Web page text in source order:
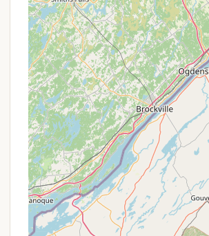
Pet-Friendly: Pets are allowed at
campground, provided they
current rabies vaccination (tag or
certificate) and are kept leashed
camping area.
Picnic Facilities: A day-use area
facilities is located adjacent to
Parking: Parking is available
area and at the boat launch.
Features / Highlights
Stoney Pond Campground and the
State Forest offer a variety of
a compelling destination for outdoor